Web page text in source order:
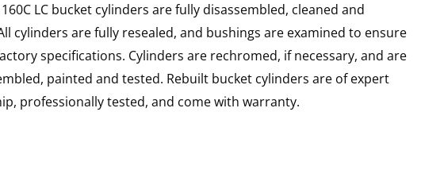
LC bucket cylinders are fully disassembled, cleaned and
cylinders are fully resealed, and bushings are examined to ensure
specifications. Cylinders are rechromed, if necessary, and are
painted and tested. Rebuilt bucket cylinders are of expert
professionally tested, and come with warranty.